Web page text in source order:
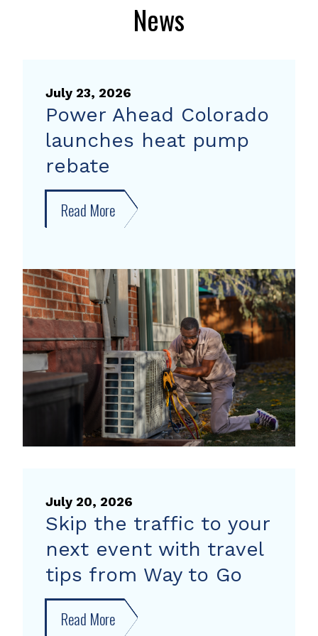
News
July 23, 2026
Power Ahead Colorado
launches heat pump
rebate
Read More about
Power
Colorado
launches
heat
pump
rebate
July 20, 2026
Skip the traffic to your
next event with travel
tips from Way to Go
Read More about